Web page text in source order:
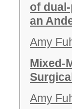
of
an
Amy
Mixed-
Amy